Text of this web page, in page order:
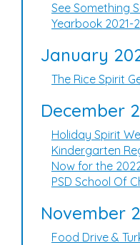
See Something
Yearbook 2021-
January
The Rice Spirit
December
Holiday Spirit
Kindergarten
Now for the
PSD School Of
November
Food Drive &